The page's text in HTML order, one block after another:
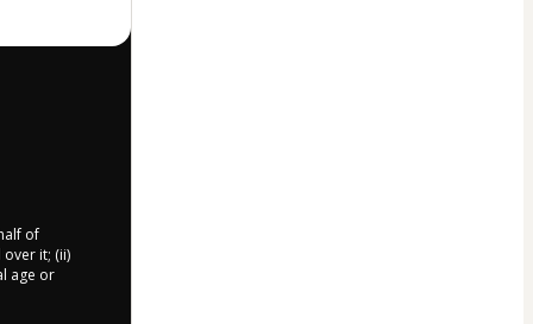
of
it; (ii)
age or